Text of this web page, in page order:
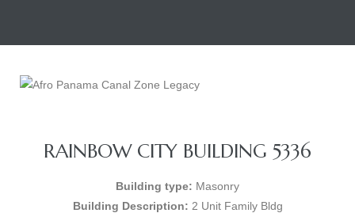
RAINBOW CITY BUILDING 5336
Building type: Masonry
Building Description: 2 Unit Family Bldg